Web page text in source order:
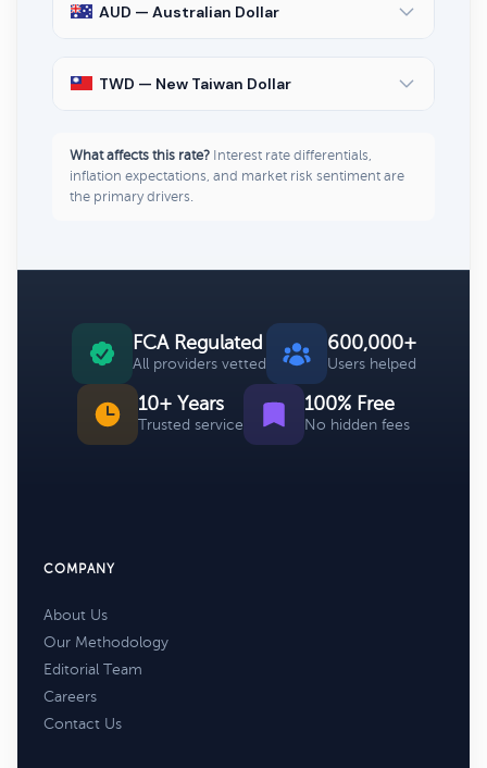
AUD — Australian Dollar
TWD — New Taiwan Dollar
What affects this rate? Interest rate differentials,
inflation expectations, and market risk sentiment are
the primary drivers.
FCA Regulated
All providers vetted
600,000+
Users helped
10+ Years
Trusted service
100% Free
No hidden fees
COMPANY
About Us
Our Methodology
Editorial Team
Careers
Contact Us